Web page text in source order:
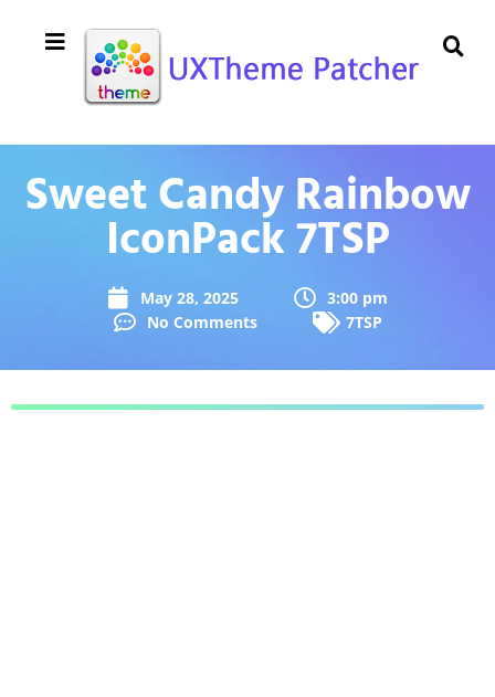
Sweet Candy Rainbow
IconPack 7TSP
May 28, 2025
3:00 pm
No Comments
7TSP